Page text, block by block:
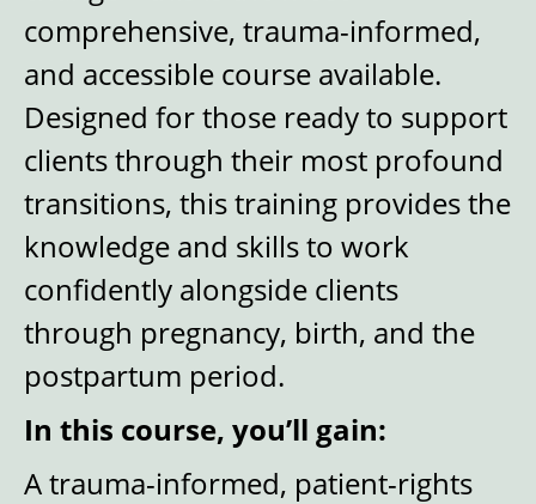
comprehensive, trauma-informed,
and accessible course available.
Designed for those ready to support
clients through their most profound
transitions, this training provides the
knowledge and skills to work
confidently alongside clients
through pregnancy, birth, and the
postpartum period.
In this course, you’ll gain:
A trauma-informed, patient-rights